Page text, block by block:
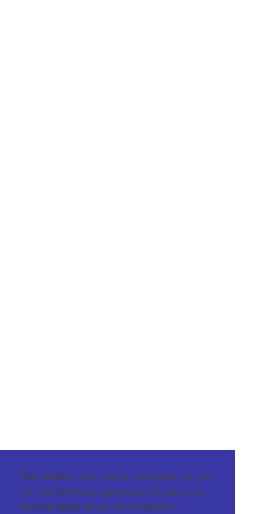
This website uses cookies to ensure you get
the best browsing experience. By using our
site you agree to our use of cookies.